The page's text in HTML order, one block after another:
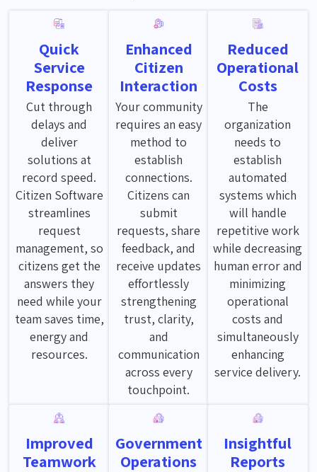
Quick
Service
Response
Cut through
delays and
deliver
solutions at
record speed.
Citizen Software
streamlines
request
management, so
citizens get the
answers they
need while your
team saves time,
energy and
resources.
Enhanced
Citizen
Interaction
Your community
requires an easy
method to
establish
connections.
Citizens can
submit
requests, share
feedback, and
receive updates
effortlessly
strengthening
trust, clarity,
and
communication
across every
touchpoint.
Reduced
Operational
Costs
The
organization
needs to
establish
automated
systems which
will handle
repetitive work
while decreasing
human error and
minimizing
operational
costs and
simultaneously
enhancing
service delivery.
Improved
Teamwork
Government
Operations
Insightful
Reports